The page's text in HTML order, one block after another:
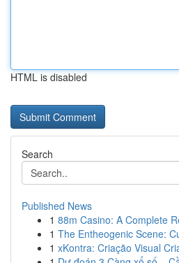
HTML is disabled
Search
Published News
1 88m Casino: A Complete
1 The Entheogenic Scene:
1 xKontra: Criação Visual